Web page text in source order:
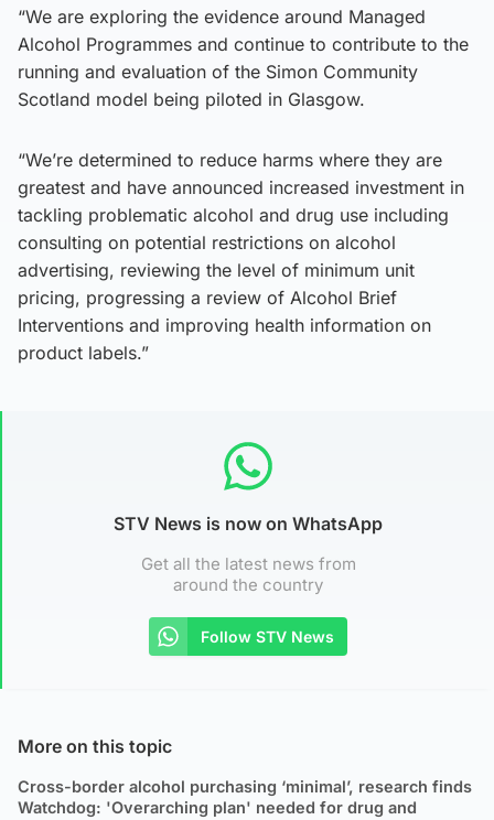
“We are exploring the evidence around Managed
Alcohol Programmes and continue to contribute to the
running and evaluation of the Simon Community
Scotland model being piloted in Glasgow.
“We’re determined to reduce harms where they are
greatest and have announced increased investment in
tackling problematic alcohol and drug use including
consulting on potential restrictions on alcohol
advertising, reviewing the level of minimum unit
pricing, progressing a review of Alcohol Brief
Interventions and improving health information on
product labels.”
STV News is now on WhatsApp
Get all the latest news from
around the country
Follow STV News
More on this topic
Cross-border alcohol purchasing ‘minimal’, research finds
Watchdog: 'Overarching plan' needed for drug and